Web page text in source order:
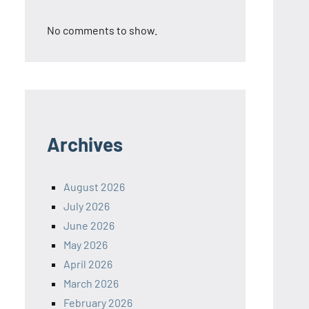
No comments to show.
Archives
August 2026
July 2026
June 2026
May 2026
April 2026
March 2026
February 2026